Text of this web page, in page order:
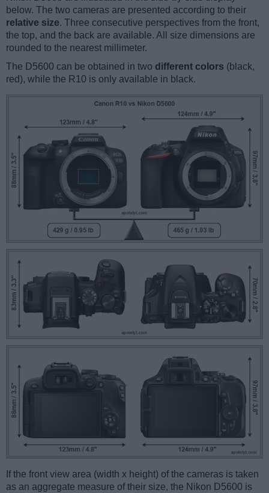
below. The two cameras are presented according to their
relative size. Three consecutive perspectives from the front,
the top, and the back are available. All size dimensions are
rounded to the nearest millimeter.
The D5600 can be obtained in two different colors (black,
red), while the R10 is only available in black.
If the front view area (width x height) of the cameras is taken
as an aggregate measure of their size, the Nikon D5600 is